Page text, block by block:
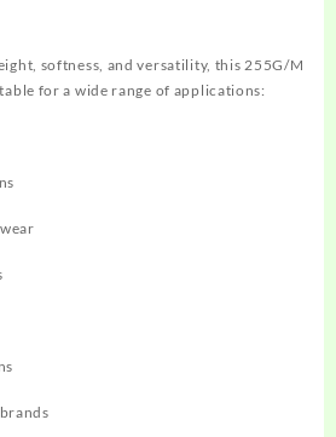
softness, and versatility, this 255G/M
for a wide range of applications: